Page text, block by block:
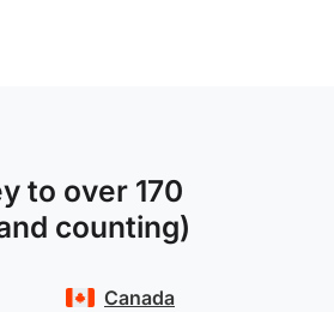
to over 170
counting)
Canada